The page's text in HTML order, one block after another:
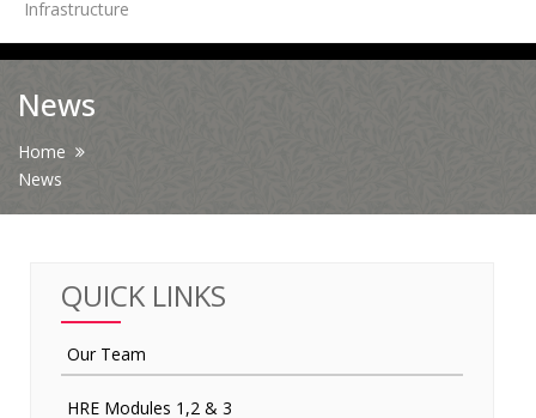
Infrastructure
News
Home
News
QUICK LINKS
Our Team
HRE Modules 1,2 & 3